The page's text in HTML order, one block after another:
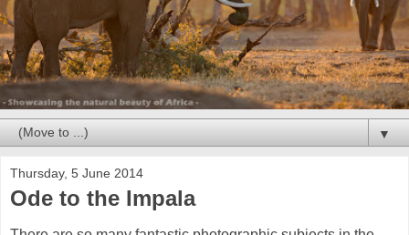
▼
Thursday, 5 June 2014
Ode to the Impala